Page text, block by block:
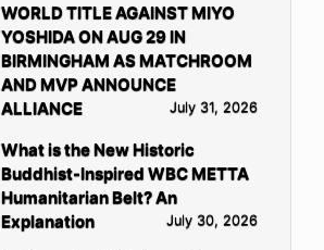
WORLD TITLE AGAINST MIYO
YOSHIDA ON AUG 29 IN
BIRMINGHAM AS MATCHROOM
AND MVP ANNOUNCE
ALLIANCE
July 31, 2026
What is the New Historic
Buddhist-Inspired WBC METTA
Humanitarian Belt? An
Explanation
July 30, 2026